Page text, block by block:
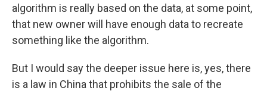
algorithm is really based on the data, at some point,
that new owner will have enough data to recreate
something like the algorithm.
But I would say the deeper issue here is, yes, there
is a law in China that prohibits the sale of the